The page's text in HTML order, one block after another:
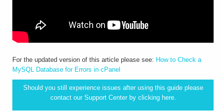
For the updated version of this article please see: How to Check a
MySQL Database for Errors in cPanel
Should you still experience issues after using this guide please
contact our Support Center by clicking here.